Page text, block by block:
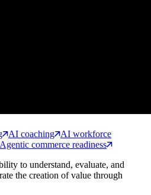
AI coaching
AI workforce
Agentic commerce readiness
to understand, evaluate, and
the creation of value through